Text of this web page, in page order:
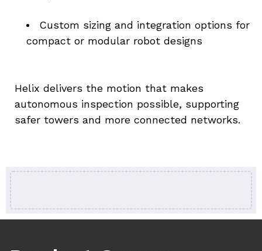
Custom sizing and integration options for
compact or modular robot designs
Helix delivers the motion that makes
autonomous inspection possible, supporting
safer towers and more connected networks.